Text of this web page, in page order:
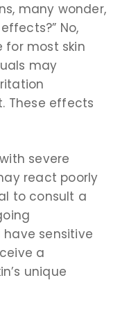
many wonder,
No,
for most skin
may
These effects
severe
react poorly
to consult a
have sensitive
a
unique